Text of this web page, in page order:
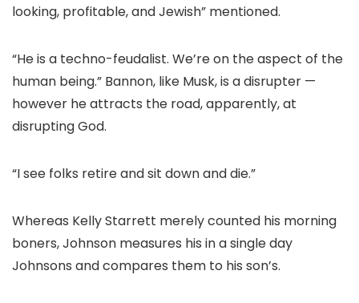
looking, profitable, and Jewish” mentioned.
“He is a techno-feudalist. We’re on the aspect of the
human being.” Bannon, like Musk, is a disrupter —
however he attracts the road, apparently, at
disrupting God.
“I see folks retire and sit down and die.”
Whereas Kelly Starrett merely counted his morning
boners, Johnson measures his in a single day
Johnsons and compares them to his son’s.